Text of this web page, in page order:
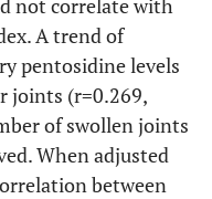
not correlate with
A trend of
pentosidine levels
joints (r=0.269,
of swollen joints
When adjusted
between